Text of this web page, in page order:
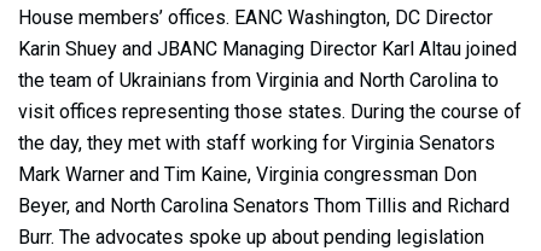
House members’ offices. EANC Washington, DC Director
Karin Shuey and JBANC Managing Director Karl Altau joined
the team of Ukrainians from Virginia and North Carolina to
visit offices representing those states. During the course of
the day, they met with staff working for Virginia Senators
Mark Warner and Tim Kaine, Virginia congressman Don
Beyer, and North Carolina Senators Thom Tillis and Richard
Burr. The advocates spoke up about pending legislation